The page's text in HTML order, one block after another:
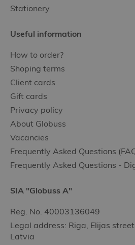
Stationery
Useful information
How to order?
Shoping terms
Client cards
Gift cards
Privacy policy
About Globuss
Vacancies
Frequently Asked Questions
Frequently Asked Questions -
SIA "Globuss A"
Reg. No. 40003136049
Legal address: Riga, Elijas
Latvia